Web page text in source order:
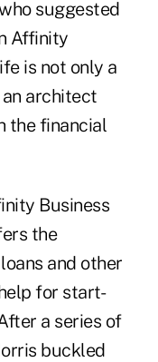
suggested
Affinity
is not only a
architect
the financial
Business
the
and other
for start-
a series of
buckled